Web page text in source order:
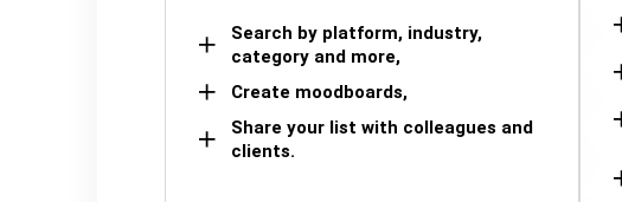
Search by platform, industry,
category and more,
Create moodboards,
Share your list with colleagues and
clients.